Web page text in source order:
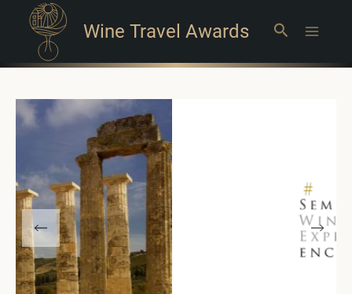
Wine Travel Awards Search